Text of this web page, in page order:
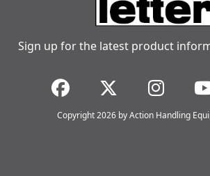
Sign up for the latest product
Copyright 2026 by Action Handling